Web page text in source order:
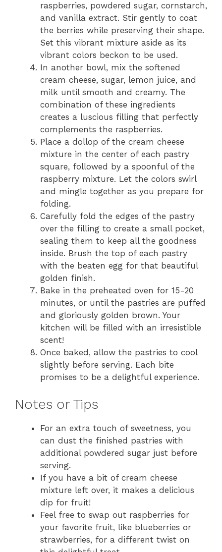
raspberries, powdered sugar, cornstarch,
and vanilla extract. Stir gently to coat
the berries while preserving their shape.
Set this vibrant mixture aside as its
vibrant colors beckon to be used.
In another bowl, mix the softened
cream cheese, sugar, lemon juice, and
milk until smooth and creamy. The
combination of these ingredients
creates a luscious filling that perfectly
complements the raspberries.
Place a dollop of the cream cheese
mixture in the center of each pastry
square, followed by a spoonful of the
raspberry mixture. Let the colors swirl
and mingle together as you prepare for
folding.
Carefully fold the edges of the pastry
over the filling to create a small pocket,
sealing them to keep all the goodness
inside. Brush the top of each pastry
with the beaten egg for that beautiful
golden finish.
Bake in the preheated oven for 15-20
minutes, or until the pastries are puffed
and gloriously golden brown. Your
kitchen will be filled with an irresistible
scent!
Once baked, allow the pastries to cool
slightly before serving. Each bite
promises to be a delightful experience.
Notes or Tips
For an extra touch of sweetness, you
can dust the finished pastries with
additional powdered sugar just before
serving.
If you have a bit of cream cheese
mixture left over, it makes a delicious
dip for fruit!
Feel free to swap out raspberries for
your favorite fruit, like blueberries or
strawberries, for a different twist on